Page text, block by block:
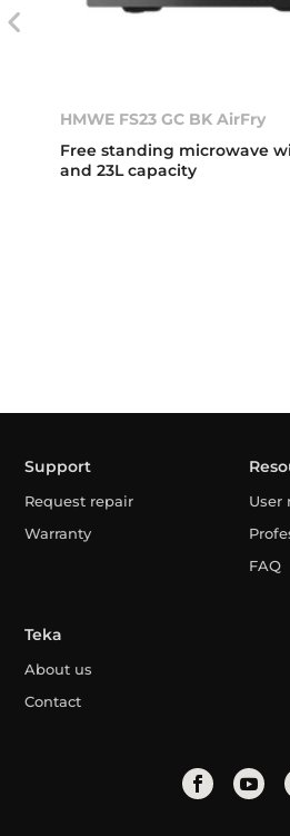
HMWE FS23 GC BK AirFry
Free standing microwave
and 23L capacity
Support
Request repair
Warranty
User
FAQ
Teka
About us
Contact